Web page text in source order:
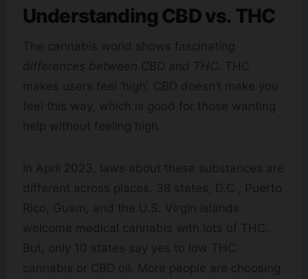
Understanding CBD vs. THC
The cannabis world shows fascinating
differences between CBD and THC. THC
makes users feel ‘high’. CBD doesn’t make you
feel this way, which is good for those wanting
help without feeling high.
In April 2023, laws about these substances are
different across places. 38 states, D.C., Puerto
Rico, Guam, and the U.S. Virgin Islands
welcome medical cannabis with lots of THC.
But, only 10 states say yes to low THC
cannabis or CBD oil. More people are choosing